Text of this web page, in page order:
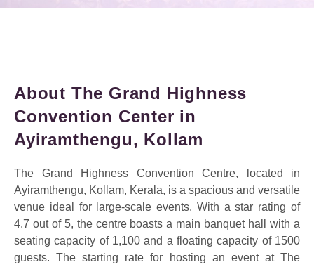
About The Grand Highness
Convention Center in
Ayiramthengu, Kollam
The Grand Highness Convention Centre, located in
Ayiramthengu, Kollam, Kerala, is a spacious and versatile
venue ideal for large-scale events. With a star rating of
4.7 out of 5, the centre boasts a main banquet hall with a
seating capacity of 1,100 and a floating capacity of 1500
guests. The starting rate for hosting an event at The